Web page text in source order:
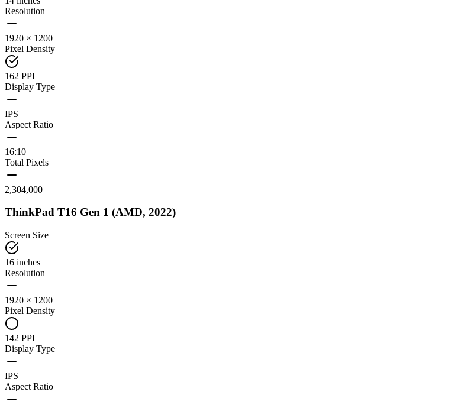
Resolution
1920 × 1200
Pixel Density
162 PPI
Display Type
IPS
Aspect Ratio
16:10
Total Pixels
2,304,000
ThinkPad T16 Gen 1 (AMD, 2022)
Screen Size
16 inches
Resolution
1920 × 1200
Pixel Density
142 PPI
Display Type
IPS
Aspect Ratio